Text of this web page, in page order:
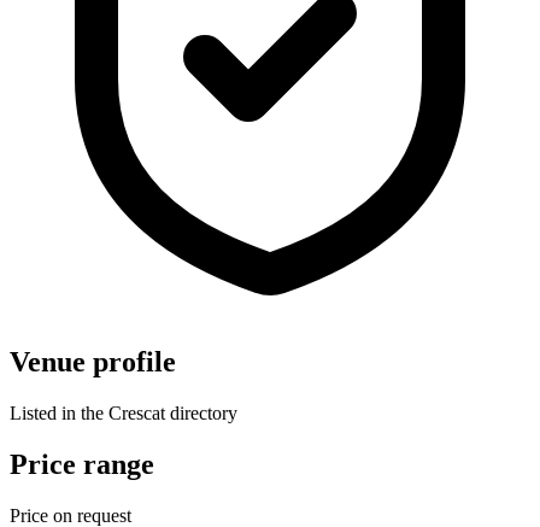
Venue profile
Listed in the Crescat directory
Price range
Price on request